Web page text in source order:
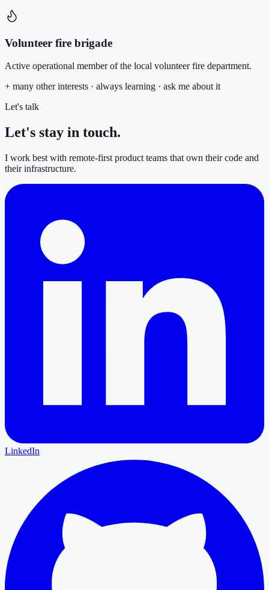
Volunteer fire brigade
Active operational member of the local volunteer fire department.
+ many other interests · always learning · ask me about it
Let's talk
Let's stay in touch.
I work best with remote-first product teams that own their code and
their infrastructure.
LinkedIn